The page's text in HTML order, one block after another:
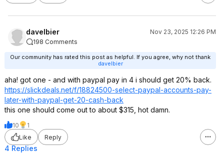
davelbier
Nov 23, 2025 12:26 PM
198 Comments
Our community has rated this post as helpful. If you agree, why not thank
davelbier
aha! got one - and with paypal pay in 4 i should get 20% back.
https://slickdeals.net/f/18824500-select-paypal-accounts-pay-
later-with-paypal-get-20-cash-back
this one should come out to about $315, hot damn.
10
1
Like
Reply
4 Replies